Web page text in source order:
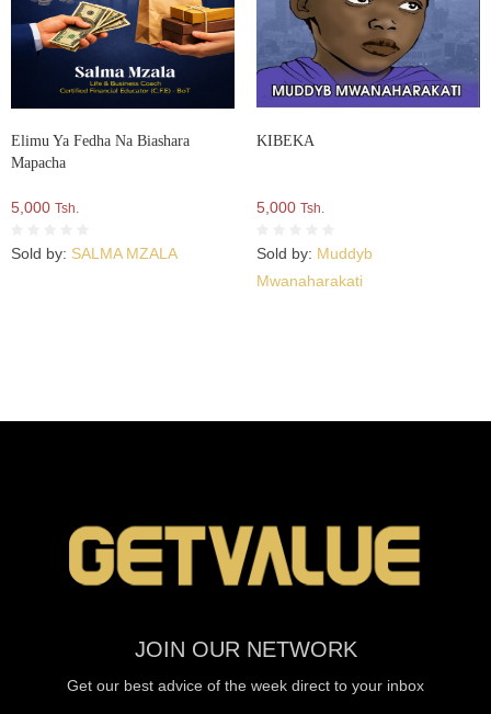
Elimu Ya Fedha Na Biashara
Mapacha
5,000 Tsh.
Sold by: SALMA MZALA
KIBEKA
5,000 Tsh.
Sold by: Muddyb
Mwanaharakati
JOIN OUR NETWORK
Get our best advice of the week direct to your inbox